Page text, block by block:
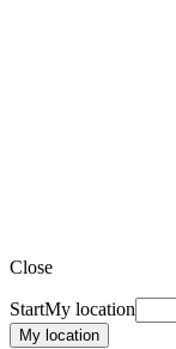
Close
StartMy location
My location